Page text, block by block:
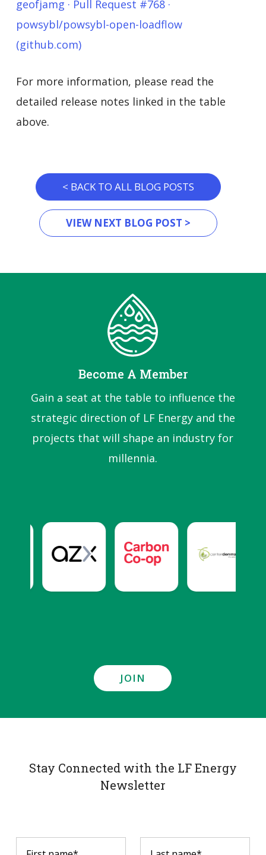
geofjamg · Pull Request #768 ·
powsybl/powsybl-open-loadflow
(github.com)
For more information, please read the
detailed release notes linked in the table
above.
< BACK TO ALL BLOG POSTS
VIEW NEXT BLOG POST >
Become A Member
Gain a seat at the table to influence the
strategic direction of LF Energy and the
projects that will shape an industry for
millennia.
JOIN
Stay Connected with the LF Energy
Newsletter